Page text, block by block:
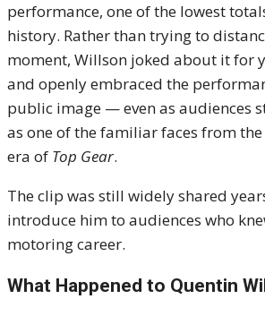
performance, one of the lowest
history. Rather than trying to
moment, Willson joked about it for
and openly embraced the
public image — even as audiences
as one of the familiar faces from the
era of Top Gear.
The clip was still widely shared
introduce him to audiences who
motoring career.
What Happened to Quentin